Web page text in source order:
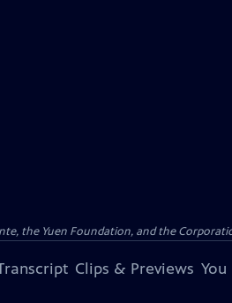
the Yuen Foundation, and the
Clips & Previews